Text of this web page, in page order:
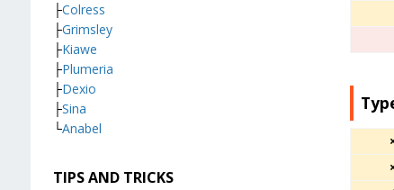
├Colress
├Grimsley
├Kiawe
├Plumeria
├Dexio
├Sina
└Anabel
TIPS AND TRICKS